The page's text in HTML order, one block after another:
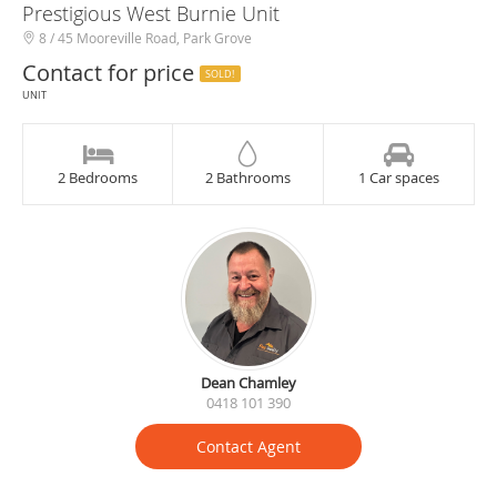
Prestigious West Burnie Unit
8 / 45 Mooreville Road, Park Grove
Contact for price
SOLD!
UNIT
2 Bedrooms 2 Bathrooms 1 Car spaces
Dean Chamley
0418 101 390
Contact Agent